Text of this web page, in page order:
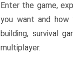
Enter the game,
you want and how
building, survival
multiplayer.